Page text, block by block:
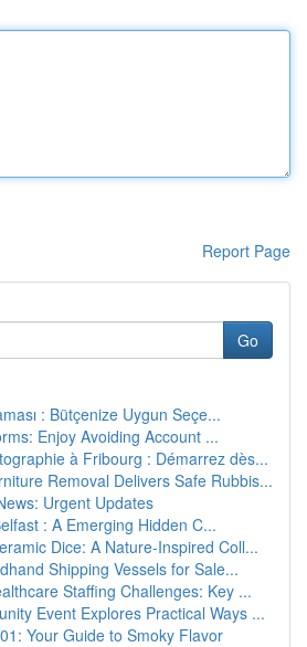
Report Page
Go
: Bütçenize Uygun Seçe...
Enjoy Avoiding Account ...
à Fribourg : Démarrez dès...
Removal Delivers Safe Rubbis...
Urgent Updates
: A Emerging Hidden C...
Dice: A Nature-Inspired Coll...
Shipping Vessels for Sale...
Staffing Challenges: Key ...
Event Explores Practical Ways ...
Your Guide to Smoky Flavor